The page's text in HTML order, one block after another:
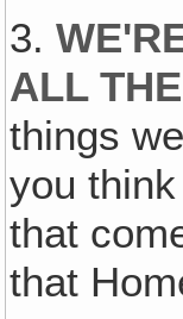
3.
ALL
things
you
that
that